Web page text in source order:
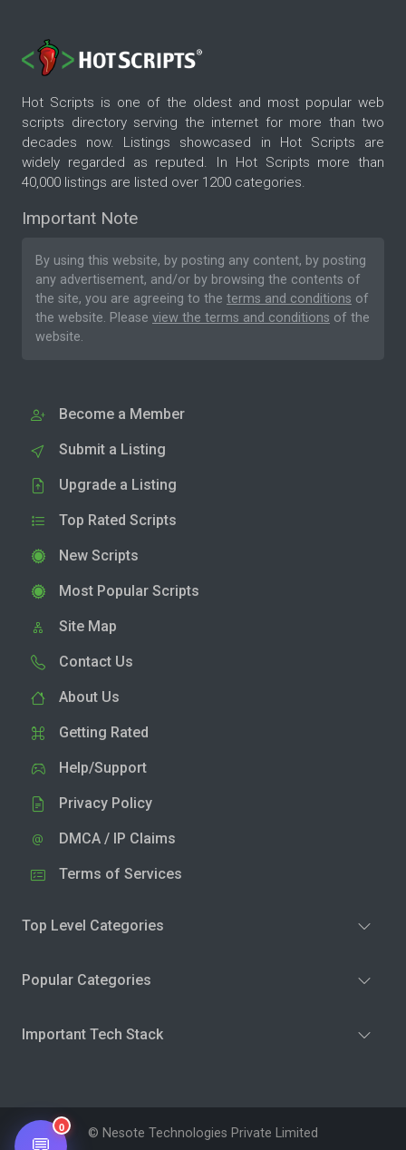
Hot Scripts is one of the oldest and most popular web
scripts directory serving the internet for more than two
decades now. Listings showcased in Hot Scripts are
widely regarded as reputed. In Hot Scripts more than
40,000 listings are listed over 1200 categories.
Important Note
By using this website, by posting any content, by posting
any advertisement, and/or by browsing the contents of
the site, you are agreeing to the terms and conditions of
the website. Please view the terms and conditions of the
website.
Become a Member
Submit a Listing
Upgrade a Listing
Top Rated Scripts
New Scripts
Most Popular Scripts
Site Map
Contact Us
About Us
Getting Rated
Help/Support
Privacy Policy
DMCA / IP Claims
Terms of Services
Top Level Categories
Popular Categories
Important Tech Stack
© Nesote Technologies Private Limited
0